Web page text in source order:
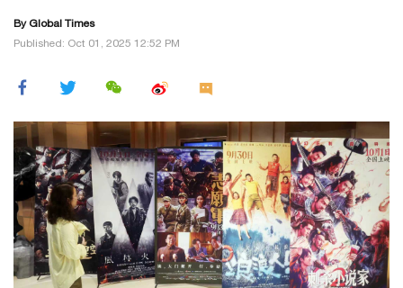
By Global Times
Published: Oct 01, 2025 12:52 PM